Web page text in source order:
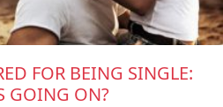
FOR BEING SINGLE:
GOING ON?